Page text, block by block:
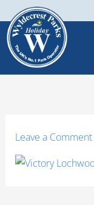
to
content
Leave a Comment